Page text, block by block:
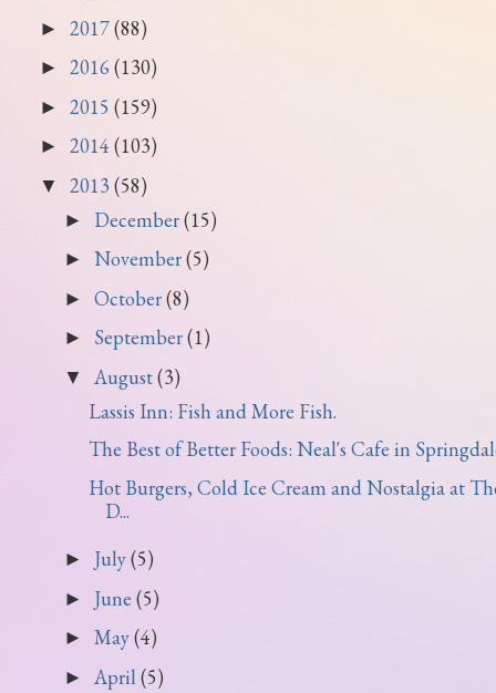
► 2017(88)
► 2016 (130)
► 2015 (159)
► 2014 (103)
▼ 2013 (58)
► December(15)
► November(5)
► October(8)
► September(1)
▼ August(3)
Lassis Inn: Fish and More Fish.
The Best of Better Foods: Neal's Cafe in
Hot Burgers, Cold Ice Cream and Nostalgia at
D...
► July(5)
► June (5)
► May(4)
► April (5)